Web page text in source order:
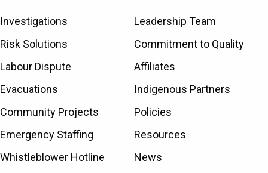
Investigations
Risk Solutions
Labour Dispute
Evacuations
Community Projects
Emergency Staffing
Whistleblower Hotline
Leadership Team
Commitment to Quality
Affiliates
Indigenous Partners
Policies
Resources
News